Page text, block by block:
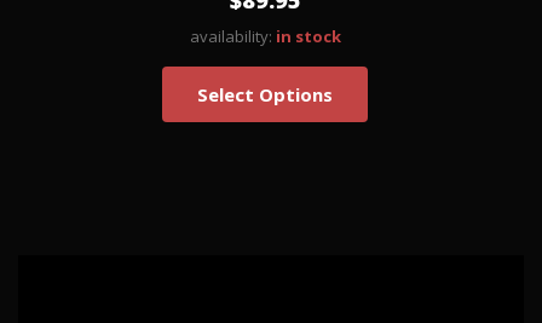
availability: in stock
Select Options